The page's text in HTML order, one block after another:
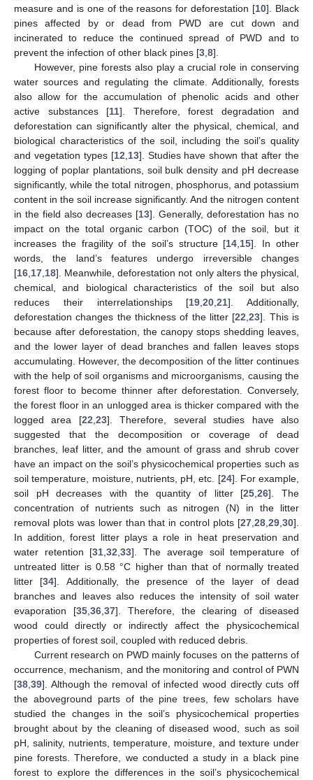
measure and is one of the reasons for deforestation [10]. Black
pines affected by or dead from PWD are cut down and
incinerated to reduce the continued spread of PWD and to
prevent the infection of other black pines [3 8].
However, pine forests also play a crucial role in conserving
water sources and regulating the climate. Additionally, forests
also allow for the accumulation of phenolic acids and other
active substances [11]. Therefore, forest degradation and
deforestation can significantly alter the physical, chemical, and
biological characteristics of the soil, including the soil’s quality
and vegetation types [12 13]. Studies have shown that after the
logging of poplar plantations, soil bulk density and pH decrease
significantly, while the total nitrogen, phosphorus, and potassium
content in the soil increase significantly. And the nitrogen content
in the field also decreases [13]. Generally, deforestation has no
impact on the total organic carbon (TOC) of the soil, but it
increases the fragility of the soil’s structure [14 15]. In other
words, the land’s features undergo irreversible changes
[16 17 18]. Meanwhile, deforestation not only alters the physical,
chemical, and biological characteristics of the soil but also
reduces their interrelationships [19 ,20 ,21]. Additionally,
deforestation changes the thickness of the litter [22 ,23]. This is
because after deforestation, the canopy stops shedding leaves,
and the lower layer of dead branches and fallen leaves stops
accumulating. However, the decomposition of the litter continues
with the help of soil organisms and microorganisms, causing the
forest floor to become thinner after deforestation. Conversely,
the forest floor in an unlogged area is thicker compared with the
logged area [22 23]. Therefore, several studies have also
suggested that the decomposition or coverage of dead
branches, leaf litter, and the amount of grass and shrub cover
have an impact on the soil’s physicochemical properties such as
soil temperature, moisture, nutrients, pH, etc. [24]. For example,
soil pH decreases with the quantity of litter [25 ,26]. The
concentration of nutrients such as nitrogen (N) in the litter
removal plots was lower than that in control plots [27 28 29 30].
In addition, forest litter plays a role in heat preservation and
water retention [31 ,32 ,33]. The average soil temperature of
untreated litter is 0.58 °C higher than that of normally treated
litter [34]. Additionally, the presence of the layer of dead
branches and leaves also reduces the intensity of soil water
evaporation [35, 36, 37]. Therefore, the clearing of diseased
wood could directly or indirectly affect the physicochemical
properties of forest soil, coupled with reduced debris.
Current research on PWD mainly focuses on the patterns of
occurrence, mechanism, and the monitoring and control of PWN
[38 39]. Although the removal of infected wood directly cuts off
the aboveground parts of the pine trees, few scholars have
studied the changes in the soil’s physicochemical properties
brought about by the cleaning of diseased wood, such as soil
pH, salinity, nutrients, temperature, moisture, and texture under
pine forests. Therefore, we conducted a study in a black pine
forest to explore the differences in the soil’s physicochemical